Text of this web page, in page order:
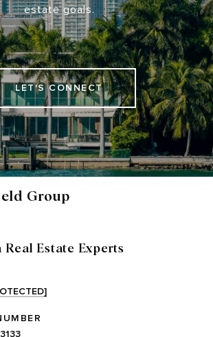
estate goals.
LET'S CONNECT
Group
Estate Experts